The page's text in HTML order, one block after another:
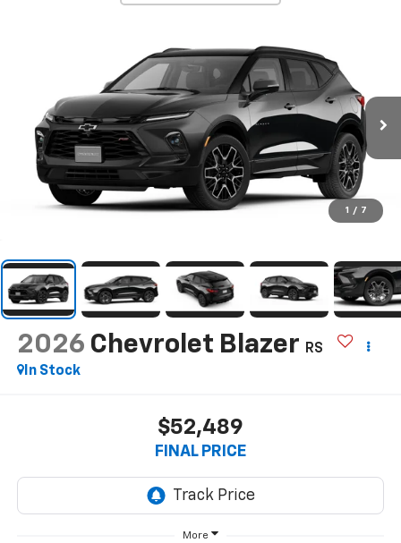
1 / 7
2026 Chevrolet Blazer
RS
In Stock
$52,489
FINAL PRICE
More